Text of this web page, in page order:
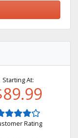
Starting At:
Rating